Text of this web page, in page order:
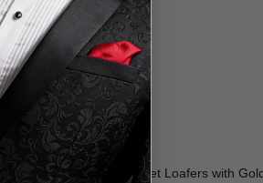
Black Velvet Loafers with